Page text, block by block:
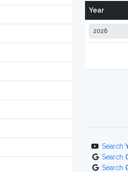
Year
Search
Search
Search